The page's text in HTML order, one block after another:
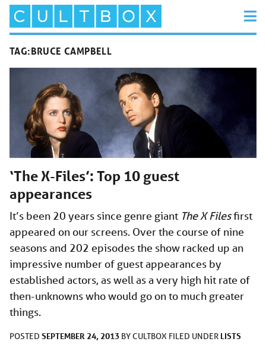
TAG:BRUCE CAMPBELL
‘The X-Files’: Top 10 guest
appearances
It’s been 20 years since genre giant The X Filesfirst
appeared on our screens. Over the course of nine
seasons and 202 episodes the show racked up an
impressive number of guest appearances by
established actors, as well as a very high hit rate of
then-unknowns who would go on to much greater
things.
POSTED SEPTEMBER 24, 2013 BYCULTBOX FILED UNDER LISTS